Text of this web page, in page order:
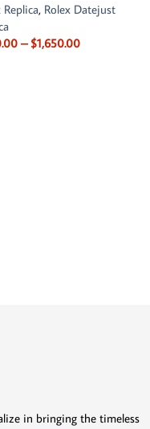
Replica, Rolex Datejust
– $1,650.00
in bringing the timeless